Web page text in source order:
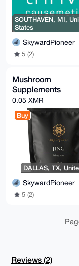
SOUTHAVEN, MI,
States
SkywardPioneer
5 (2)
Mushroom
Supplements
0.05 XMR
Buy
DALLAS, TX,
SkywardPioneer
5 (2)
Reviews (2)